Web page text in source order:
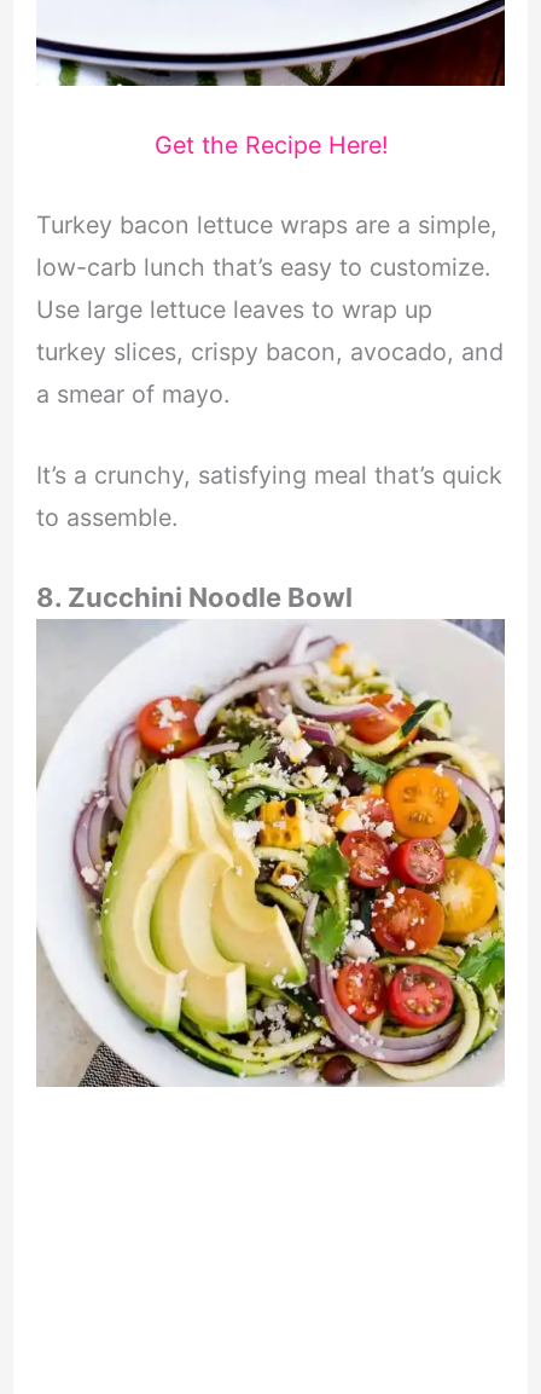
Get the Recipe Here!
Turkey bacon lettuce wraps are a simple,
low-carb lunch that’s easy to customize.
Use large lettuce leaves to wrap up
turkey slices, crispy bacon, avocado, and
a smear of mayo.
It’s a crunchy, satisfying meal that’s quick
to assemble.
8. Zucchini Noodle Bowl